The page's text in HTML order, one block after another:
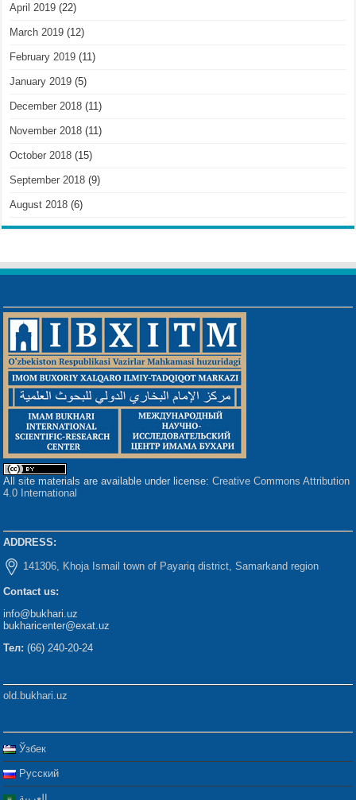
April 2019 (22)
March 2019 (12)
February 2019 (11)
January 2019 (5)
December 2018 (11)
November 2018 (11)
October 2018 (15)
September 2018 (9)
August 2018 (6)
All site materials are available under license:Creative Commons Attribution
4.0 International
ADDRESS:
141306, Khoja Ismail town of Payariq district, Samarkand region
Contact us:
info@bukhari.uz
bukharicenter@exat.uz
Тел: (66) 240-20-24
old.bukhari.uz
Ўзбек
Русский